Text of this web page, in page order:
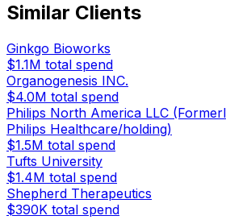
Similar Clients
Ginkgo Bioworks
$1.1M total spend
Organogenesis INC.
$4.0M total spend
Philips North America LLC
Philips Healthcare/holding)
$1.5M total spend
Tufts University
$1.4M total spend
Shepherd Therapeutics
$390K total spend